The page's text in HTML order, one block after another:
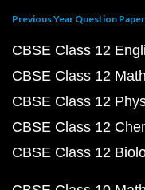
Previous Year Question
CBSE Class 12
CBSE Class 12
CBSE Class 12
CBSE Class 12
CBSE Class 12